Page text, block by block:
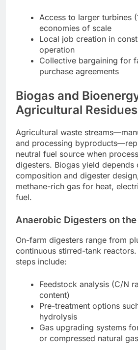
Access to larger turbines
economies of scale
Local job creation in
operation
Collective bargaining for
purchase agreements
Biogas and
Agricultural Residues
Agricultural waste
and processing
neutral fuel source when
digesters. Biogas yield depends
composition and digester
methane-rich gas for heat,
fuel.
Anaerobic Digesters on the
On-farm digesters range from
continuous stirred-tank
steps include:
Feedstock analysis (C/N
content)
Pre-treatment options
hydrolysis
Gas upgrading systems
or compressed natural